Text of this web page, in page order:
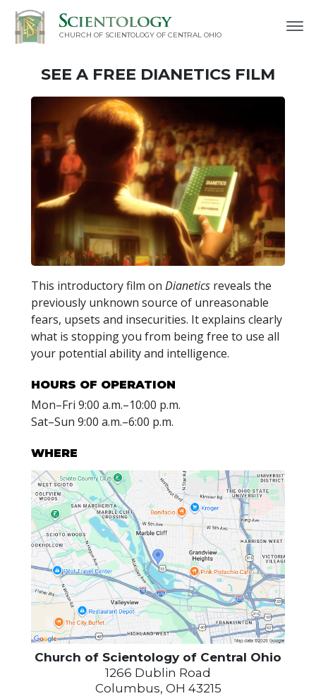
CHURCH OF SCIENTOLOGY OF CENTRAL OHIO
SEE A FREE DIANETICS FILM
This introductory film on Dianetics reveals the
previously unknown source of unreasonable
fears, upsets and insecurities. It explains clearly
what is stopping you from being free to use all
your potential ability and intelligence.
HOURS OF OPERATION
Mon–Fri 9:00 a.m.–10:00 p.m.
Sat–Sun 9:00 a.m.–6:00 p.m.
WHERE
Church of Scientology of Central Ohio
1266 Dublin Road
Columbus, OH 43215